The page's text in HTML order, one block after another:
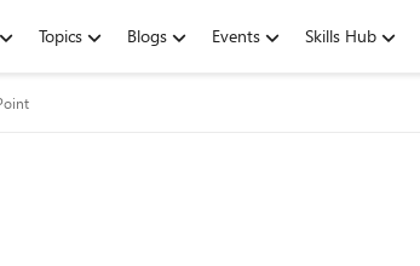
Topics Blogs Events Skills Hub